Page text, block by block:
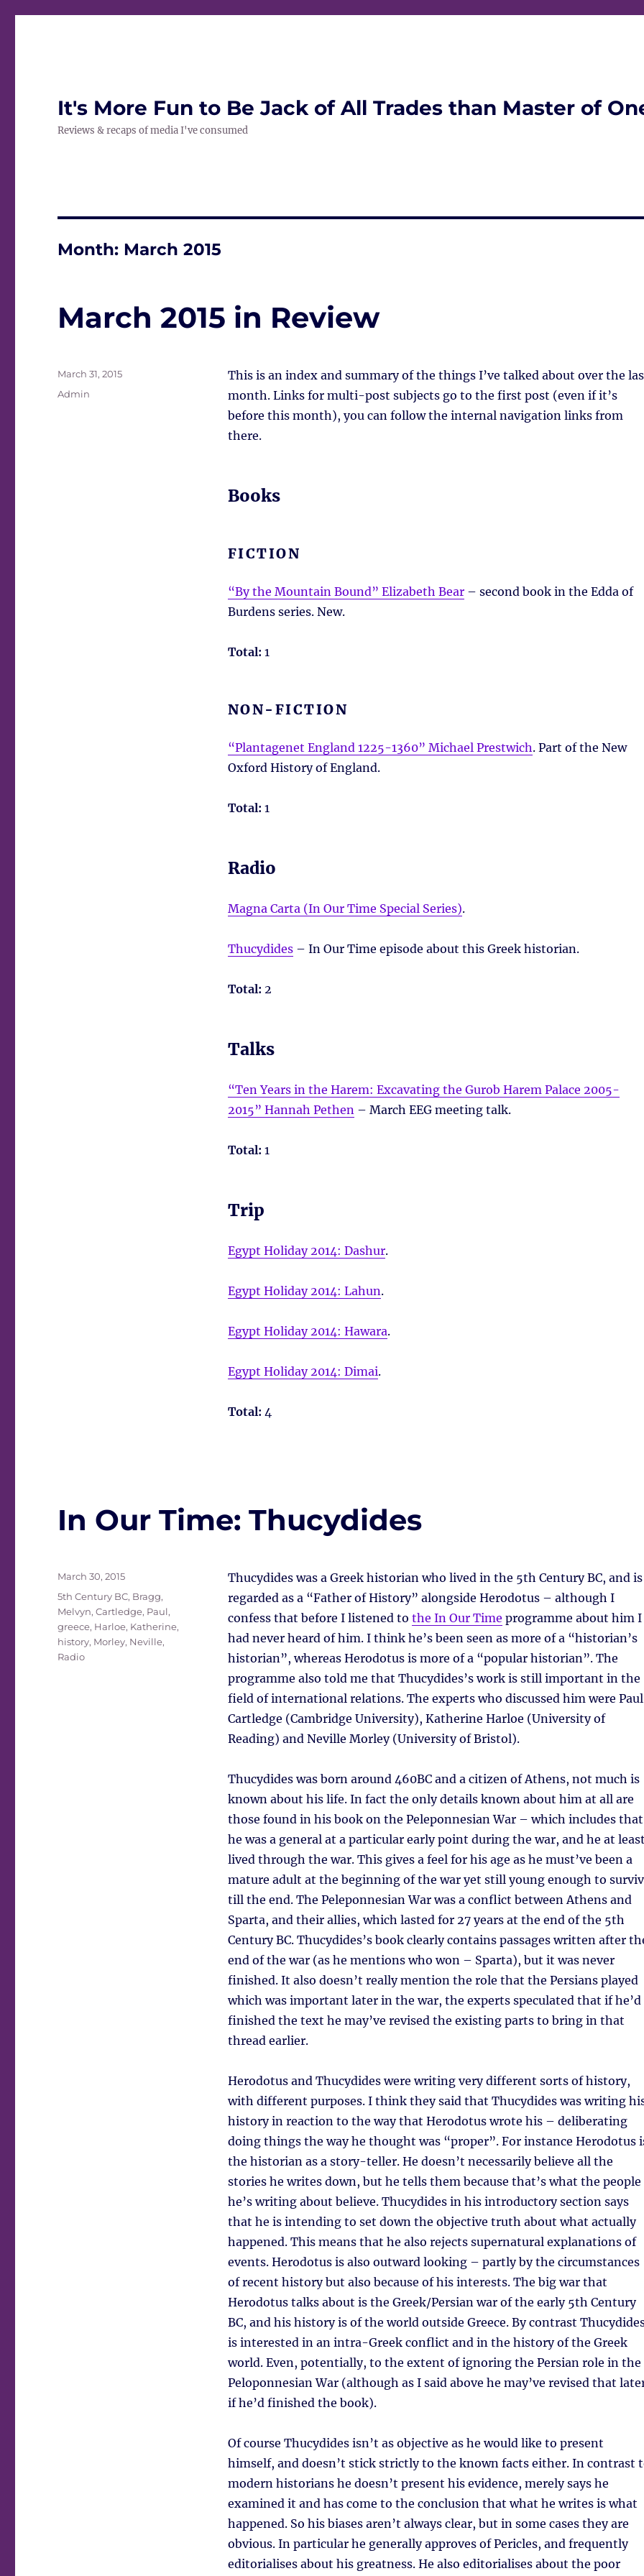
It's More Fun to Be Jack of All Trades than Master of
Reviews & recaps of media I've consumed
Month: March 2015
March 2015 in Review
This is an index and summary of the things I’ve talked about over the
month. Links for multi-post subjects go to the first post (even if it’s
before this month), you can follow the internal navigation links from
there.
Books
FICTION
“By the Mountain Bound” Elizabeth Bear– second book in the Edda of
Burdens series. New.
Total: 1
NON-FICTION
“Plantagenet England 1225-1360” Michael Prestwich. Part of the New
Oxford History of England.
Total: 1
Radio
Magna Carta (In Our Time Special Series).
Thucydides– In Our Time episode about this Greek historian.
Total: 2
Talks
“Ten Years in the Harem: Excavating the Gurob Harem Palace 2005-
2015” Hannah Pethen– March EEG meeting talk.
Total: 1
Trip
Egypt Holiday 2014: Dashur.
Egypt Holiday 2014: Lahun.
Egypt Holiday 2014: Hawara.
Egypt Holiday 2014: Dimai.
Total: 4
Posted
on
March 31, 2015
Tags
Admin
In Our Time: Thucydides
Thucydides was a Greek historian who lived in the 5th Century BC, and is
regarded as a “Father of History” alongside Herodotus – although I
confess that before I listened to the In Our Time programme about him I
had never heard of him. I think he’s been seen as more of a “historian’s
historian”, whereas Herodotus is more of a “popular historian”. The
programme also told me that Thucydides’s work is still important in the
field of international relations. The experts who discussed him were Paul
Cartledge (Cambridge University), Katherine Harloe (University of
Reading) and Neville Morley (University of Bristol).
Thucydides was born around 460BC and a citizen of Athens, not much is
known about his life. In fact the only details known about him at all are
those found in his book on the Peleponnesian War – which includes that
he was a general at a particular early point during the war, and he at
lived through the war. This gives a feel for his age as he must’ve been a
mature adult at the beginning of the war yet still young enough to
till the end. The Peleponnesian War was a conflict between Athens and
Sparta, and their allies, which lasted for 27 years at the end of the 5th
Century BC. Thucydides’s book clearly contains passages written after
end of the war (as he mentions who won – Sparta), but it was never
finished. It also doesn’t really mention the role that the Persians played
which was important later in the war, the experts speculated that if he’d
finished the text he may’ve revised the existing parts to bring in that
thread earlier.
Herodotus and Thucydides were writing very different sorts of history,
with different purposes. I think they said that Thucydides was writing
history in reaction to the way that Herodotus wrote his – deliberating
doing things the way he thought was “proper”. For instance Herodotus
the historian as a story-teller. He doesn’t necessarily believe all the
stories he writes down, but he tells them because that’s what the people
he’s writing about believe. Thucydides in his introductory section says
that he is intending to set down the objective truth about what actually
happened. This means that he also rejects supernatural explanations of
events. Herodotus is also outward looking – partly by the circumstances
of recent history but also because of his interests. The big war that
Herodotus talks about is the Greek/Persian war of the early 5th Century
BC, and his history is of the world outside Greece. By contrast
is interested in an intra-Greek conflict and in the history of the Greek
world. Even, potentially, to the extent of ignoring the Persian role in the
Peloponnesian War (although as I said above he may’ve revised that
if he’d finished the book).
Of course Thucydides isn’t as objective as he would like to present
himself, and doesn’t stick strictly to the known facts either. In contrast
modern historians he doesn’t present his evidence, merely says he
examined it and has come to the conclusion that what he writes is what
happened. So his biases aren’t always clear, but in some cases they are
obvious. In particular he generally approves of Pericles, and frequently
editorialises about his greatness. He also editorialises about the poor
Posted
on
March 30, 2015
Tags
5th Century BC, Bragg,
Melvyn,Cartledge, Paul,
greece, Harloe, Katherine,
history, Morley, Neville,
Radio